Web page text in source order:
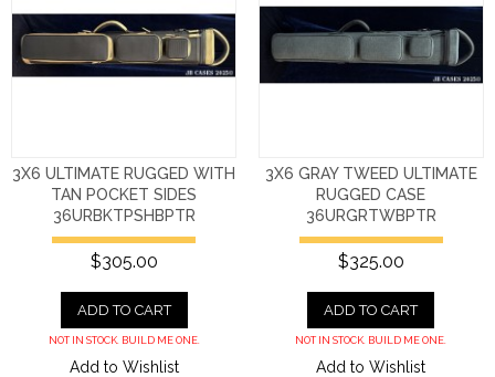
3X6 ULTIMATE RUGGED WITH
TAN POCKET SIDES
36URBKTPSHBPTR
$305.00
ADD TO CART
NOT IN STOCK. BUILD ME ONE.
Add to Wishlist
3X6 GRAY TWEED ULTIMATE
RUGGED CASE
36URGRTWBPTR
$325.00
ADD TO CART
NOT IN STOCK. BUILD ME ONE.
Add to Wishlist